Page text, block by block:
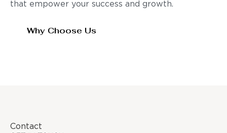
that empower your success and growth.
Why Choose Us
Contact